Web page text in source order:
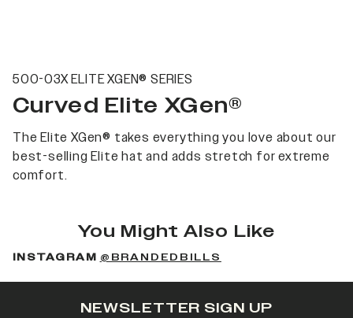
500-03X ELITE XGEN® SERIES
Curved Elite XGen®
The Elite XGen® takes everything you love about our
best-selling Elite hat and adds stretch for extreme
comfort.
You Might Also Like
INSTAGRAM @BRANDEDBILLS
NEWSLETTER SIGN UP